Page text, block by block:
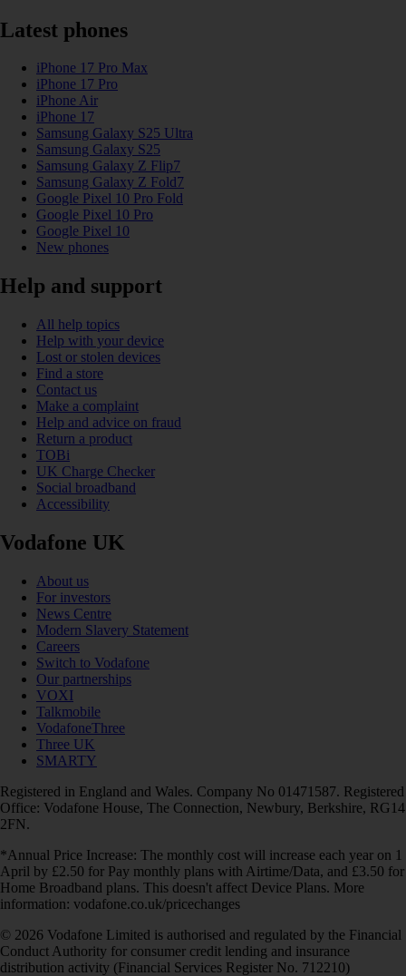
Latest phones
iPhone 17 Pro Max
iPhone 17 Pro
iPhone Air
iPhone 17
Samsung Galaxy S25 Ultra
Samsung Galaxy S25
Samsung Galaxy Z Flip7
Samsung Galaxy Z Fold7
Google Pixel 10 Pro Fold
Google Pixel 10 Pro
Google Pixel 10
New phones
Help and support
All help topics
Help with your device
Lost or stolen devices
Find a store
Contact us
Make a complaint
Help and advice on fraud
Return a product
TOBi
UK Charge Checker
Social broadband
Accessibility
Vodafone UK
About us
For investors
News Centre
Modern Slavery Statement
Careers
Switch to Vodafone
Our partnerships
VOXI
Talkmobile
VodafoneThree
Three UK
SMARTY
Registered in England and Wales. Company No 01471587. Registered
Office: Vodafone House, The Connection, Newbury, Berkshire, RG14
2FN.
*Annual Price Increase: The monthly cost will increase each year on 1
April by £2.50 for Pay monthly plans with Airtime/Data, and £3.50 for
Home Broadband plans. This doesn't affect Device Plans. More
information: vodafone.co.uk/pricechanges
© 2026 Vodafone Limited is authorised and regulated by the Financial
Conduct Authority for consumer credit lending and insurance
distribution activity (Financial Services Register No. 712210)